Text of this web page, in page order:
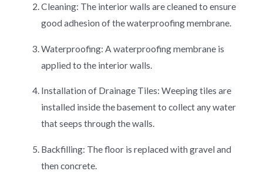
Cleaning: The interior walls are cleaned to ensure
good adhesion of the waterproofing membrane.
Waterproofing: A waterproofing membrane is
applied to the interior walls.
Installation of Drainage Tiles: Weeping tiles are
installed inside the basement to collect any water
that seeps through the walls.
Backfilling: The floor is replaced with gravel and
then concrete.